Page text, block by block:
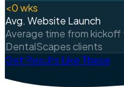
<0wks
Avg. Website Launch
Average time from
DentalScapes clients
Get Results Like These